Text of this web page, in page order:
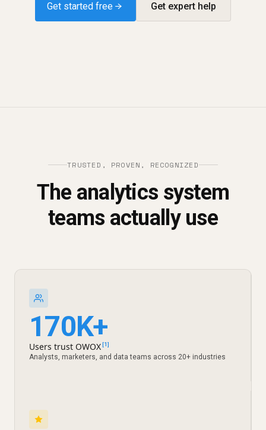
Get started free → Get expert help
TRUSTED, PROVEN, RECOGNIZED
The analytics system
teams actually use
170K+
Users trust OWOX[1]
Analysts, marketers, and data teams across 20+ industries